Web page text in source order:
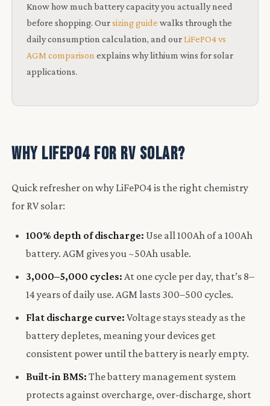
Know how much battery capacity you actually need
before shopping. Oursizing guide walks through the
daily consumption calculation, and ourLiFePO4 vs
AGM comparison explains why lithium wins for solar
applications.
Why LiFePO4 for RV Solar?
Quick refresher on why LiFePO4 is the right chemistry
for RV solar:
100% depth of discharge: Use all 100Ah of a 100Ah
battery. AGM gives you ~50Ah usable.
3,000–5,000 cycles: At one cycle per day, that’s 8–
14 years of daily use. AGM lasts 300–500 cycles.
Flat discharge curve: Voltage stays steady as the
battery depletes, meaning your devices get
consistent power until the battery is nearly empty.
Built-in BMS: The battery management system
protects against overcharge, over-discharge, short